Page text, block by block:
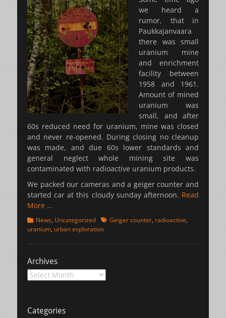
we heard a
rumor, that in
Paukkajanvaara
there was small
uranium mine
and enrichment
facility between
1958 and 1961.
Amount of mined
uranium was
small, and after
60s reduced need for uranium, mine was closed
and never re-opened. During closing no cleanup
was made, and due 60s lower standards and
general neglect whole mining site was
contaminated with radioactive uranium products.
We packed our cameras and a geiger counter and
started car at this cloudy sunday afternoon. Read
More …
Categories
News, Uncategorized TagsGeiger counter, radioactive,
uranium, urban exploration
Archives
Archives
Categories